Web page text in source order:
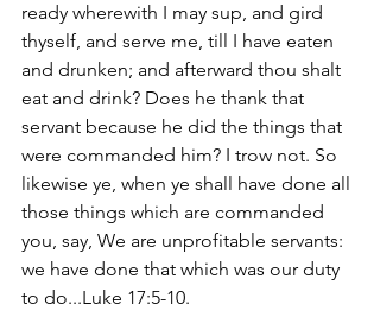
ready wherewith I may sup, and gird
thyself, and serve me, till I have eaten
and drunken; and afterward thou shalt
eat and drink? Does he thank that
servant because he did the things that
were commanded him? I trow not. So
likewise ye, when ye shall have done all
those things which are commanded
you, say, We are unprofitable servants:
we have done that which was our duty
to do...Luke 17:5-10.